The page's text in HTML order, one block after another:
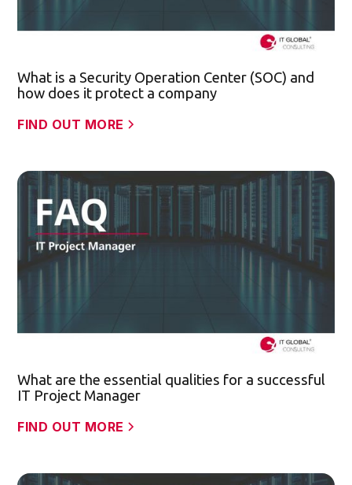
What is a Security Operation Center (SOC) and
how does it protect a company
FIND OUT MORE
What are the essential qualities for a successful
IT Project Manager
FIND OUT MORE